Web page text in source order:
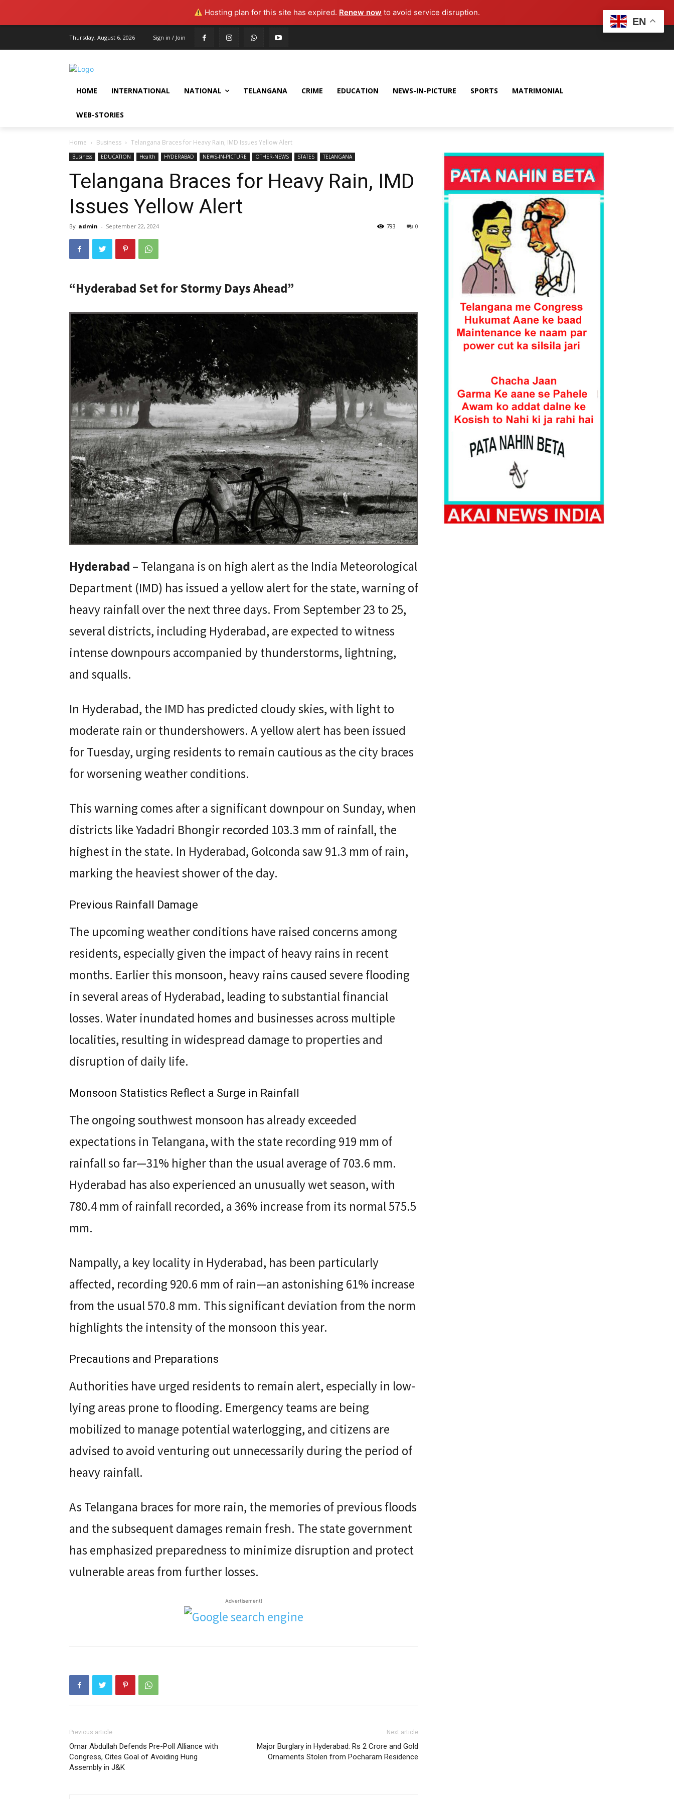
Hosting plan for this site has expired. Renew now to avoid service disruption.
Thursday, August 6, 2026 Sign in / Join
HOME INTERNATIONAL NATIONAL TELANGANA CRIME EDUCATION NEWS-IN-PICTURE SPORTS MATRIMONIAL
WEB-STORIES
Home Business Telangana Braces for Heavy Rain, IMD Issues Yellow Alert
Business EDUCATION Health HYDERABAD NEWS-IN-PICTURE OTHER-NEWS STATES TELANGANA
Telangana Braces for Heavy Rain, IMD
Issues Yellow Alert
By admin - September 22, 2024 0
793
“Hyderabad Set for Stormy Days Ahead”
Hyderabad – Telangana is on high alert as the India Meteorological
Department (IMD) has issued a yellow alert for the state, warning of
heavy rainfall over the next three days. From September 23 to 25,
several districts, including Hyderabad, are expected to witness
intense downpours accompanied by thunderstorms, lightning,
and squalls.
In Hyderabad, the IMD has predicted cloudy skies, with light to
moderate rain or thundershowers. A yellow alert has been issued
for Tuesday, urging residents to remain cautious as the city braces
for worsening weather conditions.
This warning comes after a significant downpour on Sunday, when
districts like Yadadri Bhongir recorded 103.3 mm of rainfall, the
highest in the state. In Hyderabad, Golconda saw 91.3 mm of rain,
marking the heaviest shower of the day.
Previous Rainfall Damage
The upcoming weather conditions have raised concerns among
residents, especially given the impact of heavy rains in recent
months. Earlier this monsoon, heavy rains caused severe flooding
in several areas of Hyderabad, leading to substantial financial
losses. Water inundated homes and businesses across multiple
localities, resulting in widespread damage to properties and
disruption of daily life.
Monsoon Statistics Reflect a Surge in Rainfall
The ongoing southwest monsoon has already exceeded
expectations in Telangana, with the state recording 919 mm of
rainfall so far—31% higher than the usual average of 703.6 mm.
Hyderabad has also experienced an unusually wet season, with
780.4 mm of rainfall recorded, a 36% increase from its normal 575.5
mm.
Nampally, a key locality in Hyderabad, has been particularly
affected, recording 920.6 mm of rain—an astonishing 61% increase
from the usual 570.8 mm. This significant deviation from the norm
highlights the intensity of the monsoon this year.
Precautions and Preparations
Authorities have urged residents to remain alert, especially in low-
lying areas prone to flooding. Emergency teams are being
mobilized to manage potential waterlogging, and citizens are
advised to avoid venturing out unnecessarily during the period of
heavy rainfall.
As Telangana braces for more rain, the memories of previous floods
and the subsequent damages remain fresh. The state government
has emphasized preparedness to minimize disruption and protect
vulnerable areas from further losses.
Advertisement!
Previous article
Omar Abdullah Defends Pre-Poll Alliance with
Congress, Cites Goal of Avoiding Hung
Assembly in J&K
Next article
Major Burglary in Hyderabad: Rs 2 Crore and Gold
Ornaments Stolen from Pocharam Residence
EN